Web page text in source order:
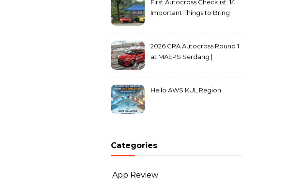
First Autocross Checklist: 14
Important Things to Bring
2026 GRA Autocross Round 1
at MAEPS Serdang |
Hello AWS KUL Region
Categories
App Review